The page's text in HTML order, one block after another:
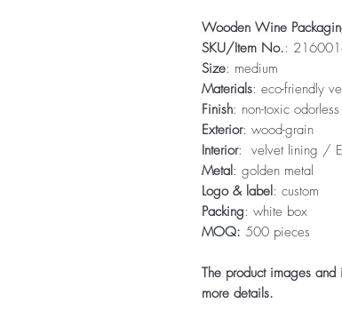
Wooden Wine
SKU/Item No.:
Size: medium
Materials: eco-friendly
Finish: non-toxic
Exterior: wood-grain
Interior: velvet lining /
Metal: golden metal
Logo & label: custom
Packing: white box
MOQ: 500 pieces
The product images and
more details.